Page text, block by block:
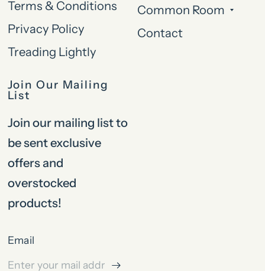
Terms & Conditions
Privacy Policy
Treading Lightly
Common Room
Contact
Join Our Mailing
List
Join our mailing list to
be sent exclusive
offers and
overstocked
products!
Email